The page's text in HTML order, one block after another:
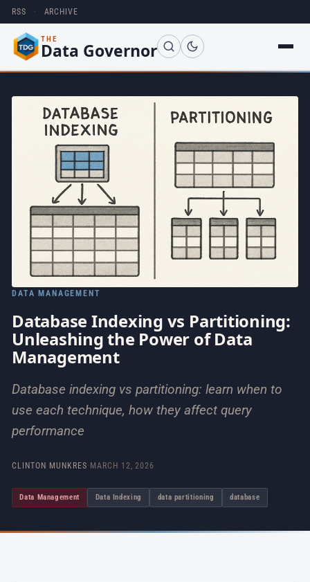
RSS · ARCHIVE
THE
Data Governor
DATA MANAGEMENT
Database Indexing vs Partitioning:
Unleashing the Power of Data
Management
Database indexing vs partitioning: learn when to
use each technique, how they affect query
performance
CLINTON MUNKRES· MARCH 12, 2026
Data Management Data Indexing data partitioning database